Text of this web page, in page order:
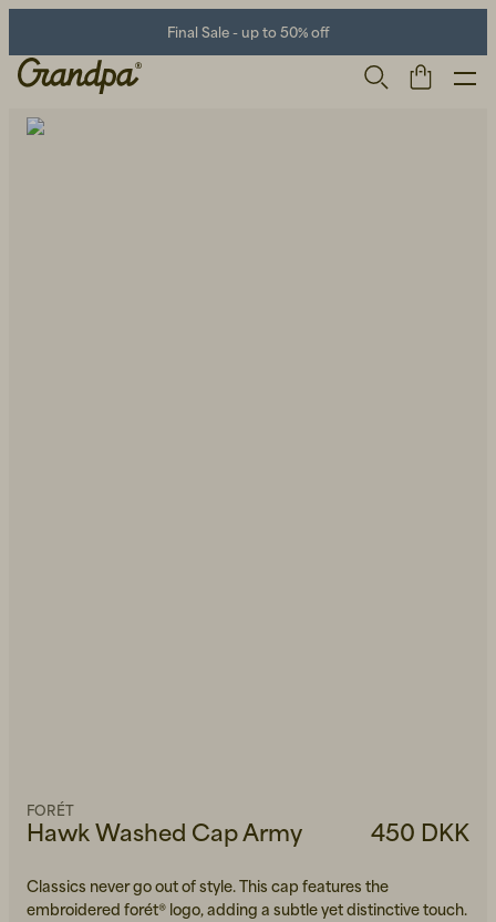
Final Sale - up to 50% off
Hawk Washed Cap Army
FORÉT
450 DKK
Classics never go out of style. This cap features the
embroidered forét® logo, adding a subtle yet distinctive touch.